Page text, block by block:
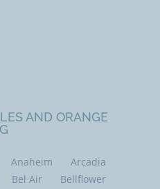
AND ORANGE
Anaheim
Arcadia
Bel Air
Bellflower